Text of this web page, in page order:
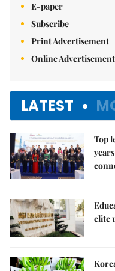
E-paper
Subscribe
Print Advertisement
Online Advertisement
LATEST
Top
elite